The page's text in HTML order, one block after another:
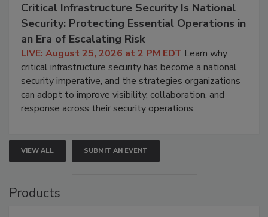
Critical Infrastructure Security Is National
Security: Protecting Essential Operations in
an Era of Escalating Risk
LIVE: August 25, 2026 at 2 PM EDT Learn why
critical infrastructure security has become a national
security imperative, and the strategies organizations
can adopt to improve visibility, collaboration, and
response across their security operations.
VIEW ALL SUBMIT AN EVENT
Products